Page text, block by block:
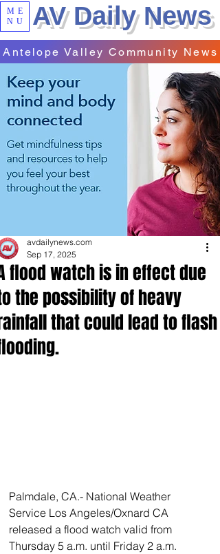
ME
NU
AV Daily News
Antelope Valley Community News
flood watch is in effect due
the possibility of heavy
that could lead to flash
avdailynews.com
Sep 17, 2025
Palmdale, CA.- National Weather
Service Los Angeles/Oxnard CA
released a flood watch valid from
Thursday 5 a.m. until Friday 2 a.m.